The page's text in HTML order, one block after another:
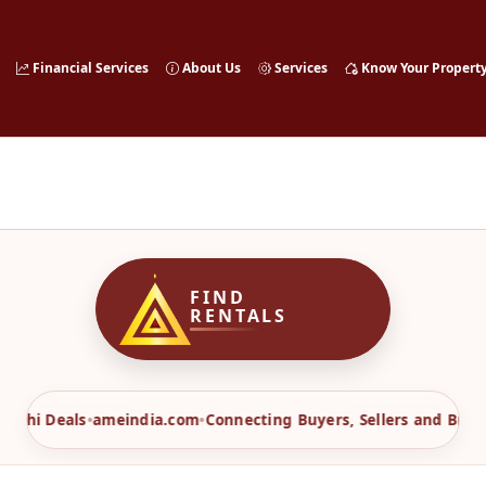
Financial Services About Us Services Know Your
FIND
RENTALS
Deals•ameindia.com•Connecting Buyers, Sellers and Brokers